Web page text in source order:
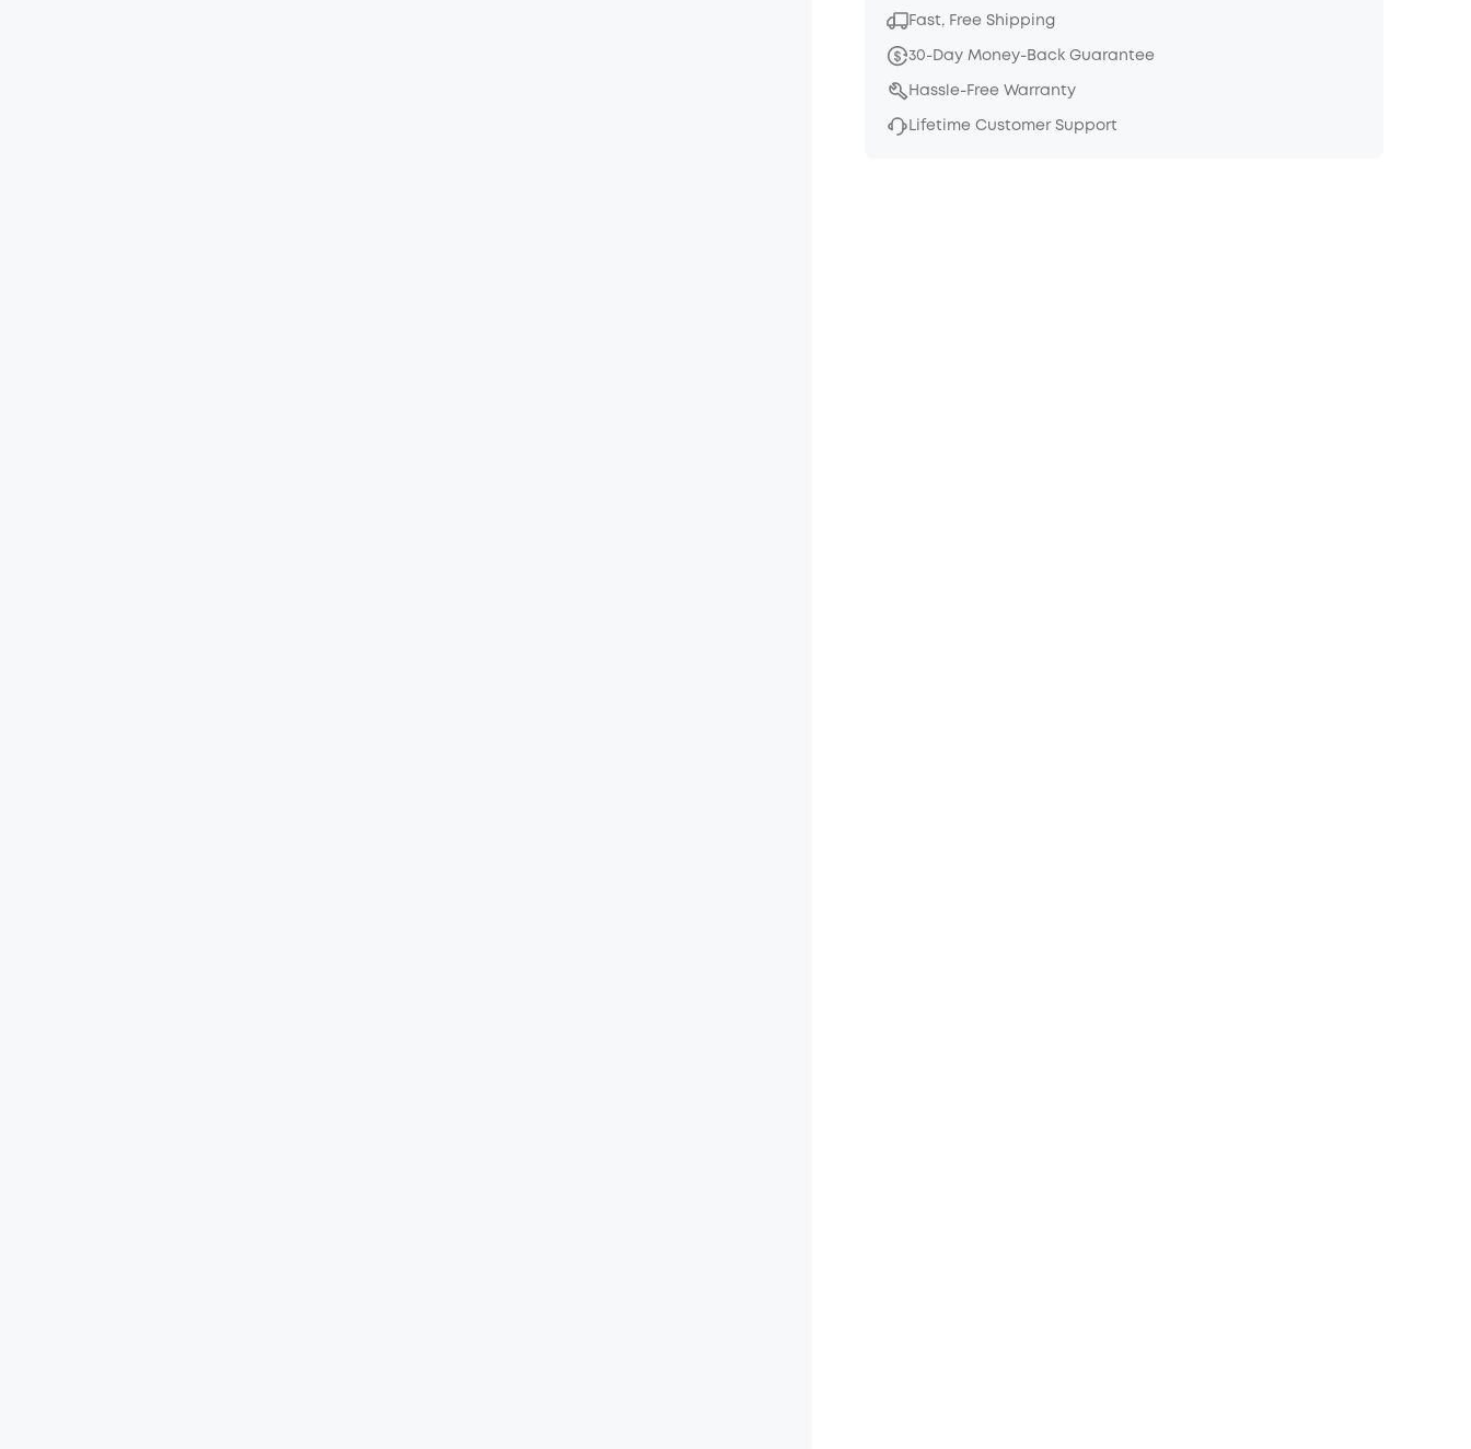
Fast, Free Shipping
30-Day Money-Back Guarantee
Hassle-Free Warranty
Lifetime Customer Support